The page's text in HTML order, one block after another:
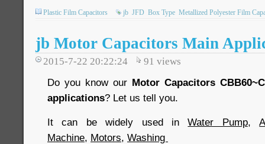
Plastic Film Capacitors jb JFD Box Type Metallized Polyester Film
jb Motor Capacitors Main
2015-7-22 20:22:24 91 views
Do you know our Motor Capacitors
applications? Let us tell you.
It can be widely used inWater Pump,
Machine, Motors, Washing